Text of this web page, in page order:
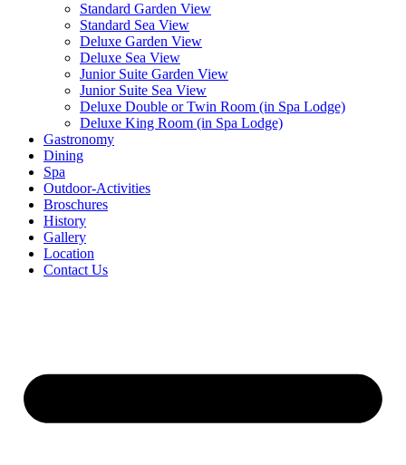
Standard Garden View
Standard Sea View
Deluxe Garden View
Deluxe Sea View
Junior Suite Garden View
Junior Suite Sea View
Deluxe Double or Twin Room (in Spa Lodge)
Deluxe King Room (in Spa Lodge)
Gastronomy
Dining
Spa
Outdoor-Activities
Broschures
History
Gallery
Location
Contact Us